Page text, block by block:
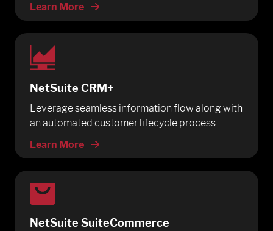
Learn More
NetSuite CRM+
Leverage seamless information flow along with
an automated customer lifecycle process.
Learn More
NetSuite SuiteCommerce